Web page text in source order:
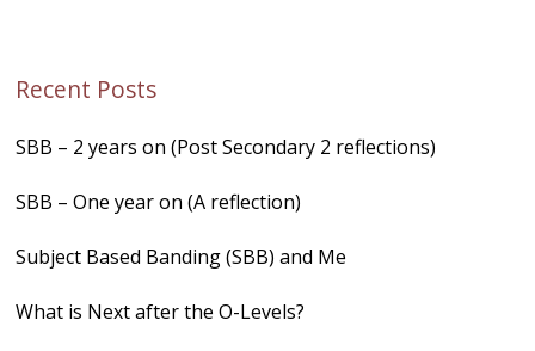
Recent Posts
SBB – 2 years on (Post Secondary 2 reflections)
SBB – One year on (A reflection)
Subject Based Banding (SBB) and Me
What is Next after the O-Levels?